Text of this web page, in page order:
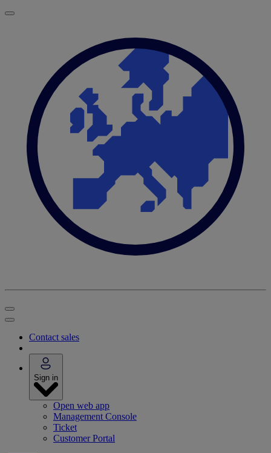
Contact sales
Sign in
Open web app
Management Console
Ticket
Customer Portal